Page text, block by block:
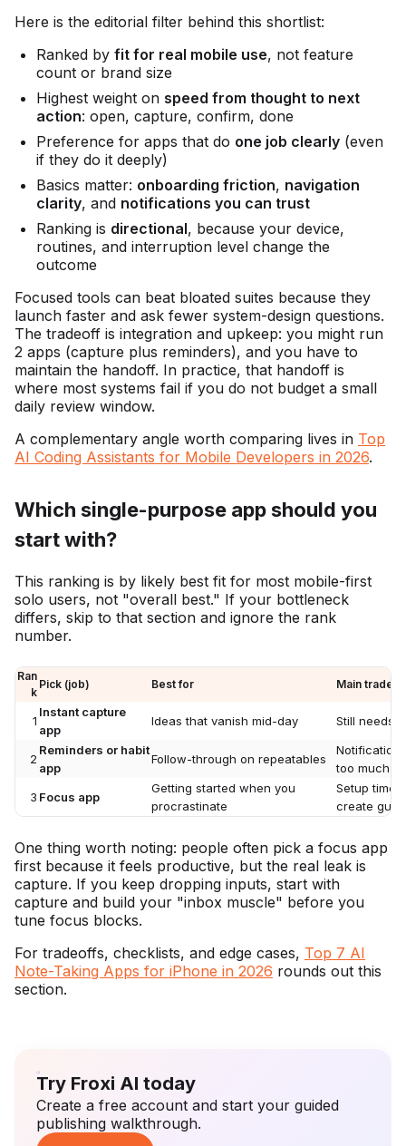
Here is the editorial filter behind this shortlist:
Ranked by fit for real mobile use, not feature
count or brand size
Highest weight on speed from thought to next
action: open, capture, confirm, done
Preference for apps that do one job clearly (even
if they do it deeply)
Basics matter: onboarding friction, navigation
clarity, and notifications you can trust
Ranking is directional, because your device,
routines, and interruption level change the
outcome
Focused tools can beat bloated suites because they
launch faster and ask fewer system-design questions.
The tradeoff is integration and upkeep: you might run
2 apps (capture plus reminders), and you have to
maintain the handoff. In practice, that handoff is
where most systems fail if you do not budget a small
daily review window.
A complementary angle worth comparing lives in Top
AI Coding Assistants for Mobile Developers in 2026.
Which single-purpose app should you
start with?
This ranking is by likely best fit for most mobile-first
solo users, not "overall best." If your bottleneck
differs, skip to that section and ignore the rank
number.
Ran
k
Pick (job) Best for Main
1
Instant capture
app
Ideas that vanish mid-day Still needs
2
Reminders or habit
app
Follow-through on repeatables
Notification
too much
3 Focus app
Getting started when you
procrastinate
Setup time,
create guilt
One thing worth noting: people often pick a focus app
first because it feels productive, but the real leak is
capture. If you keep dropping inputs, start with
capture and build your "inbox muscle" before you
tune focus blocks.
For tradeoffs, checklists, and edge cases, Top 7 AI
Note-Taking Apps for iPhone in 2026 rounds out this
section.
Try Froxi AI today
Create a free account and start your guided
publishing walkthrough.